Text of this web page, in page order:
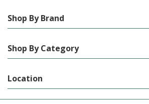
Shop By Brand
Shop By Category
Location